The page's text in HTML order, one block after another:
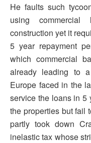
He faults such
using
construction yet it
5 year repayment
which commercial
already leading to
Europe faced in the
service the loans in 5
the properties but fail
partly took down
inelastic tax whose